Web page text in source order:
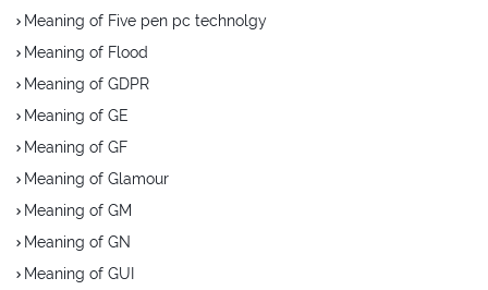
Meaning of Five pen pc technolgy
Meaning of Flood
Meaning of GDPR
Meaning of GE
Meaning of GF
Meaning of Glamour
Meaning of GM
Meaning of GN
Meaning of GUI